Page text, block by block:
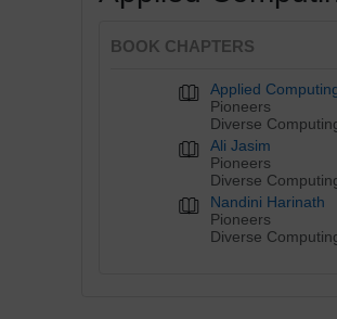
BOOK CHAPTERS
Applied
Pioneers
Diverse
Ali Jasim
Pioneers
Diverse
Nandini Harinath
Pioneers
Diverse